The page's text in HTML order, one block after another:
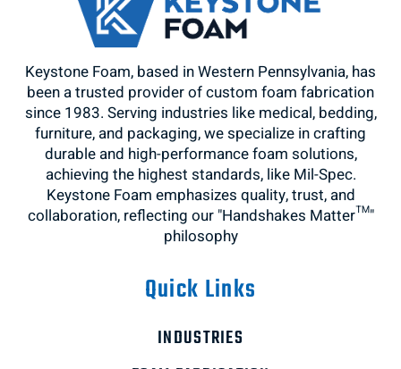
Keystone Foam, based in Western Pennsylvania, has
been a trusted provider of custom foam fabrication
since 1983. Serving industries like medical, bedding,
furniture, and packaging, we specialize in crafting
durable and high-performance foam solutions,
achieving the highest standards, like Mil-Spec.
Keystone Foam emphasizes quality, trust, and
collaboration, reflecting our "Handshakes Matter™"
philosophy
Quick Links
INDUSTRIES